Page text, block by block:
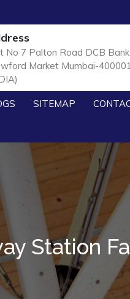
No 7 Palton Road DCB
Market Mumbai-
SITEMAP
Station